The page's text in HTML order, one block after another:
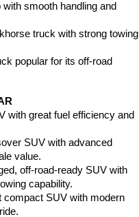
smooth handling and
truck with strong towing
popular for its off-road
with great fuel efficiency and
SUV with advanced
value.
off-road-ready SUV with
capability.
compact SUV with modern